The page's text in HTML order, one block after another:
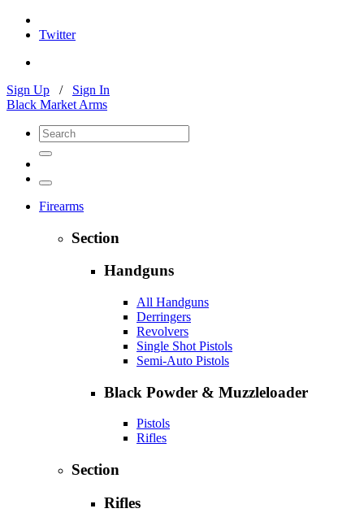
Twitter
Sign Up / Sign In
Black Market Arms
Firearms
Section
Handguns
All Handguns
Derringers
Revolvers
Single Shot Pistols
Semi-Auto Pistols
Black Powder & Muzzleloader
Pistols
Rifles
Section
Rifles